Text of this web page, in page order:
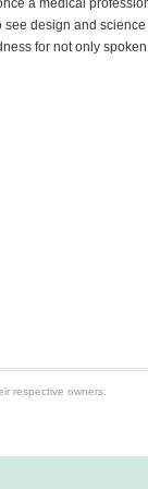
a medical
design and
for not only
respective owners.